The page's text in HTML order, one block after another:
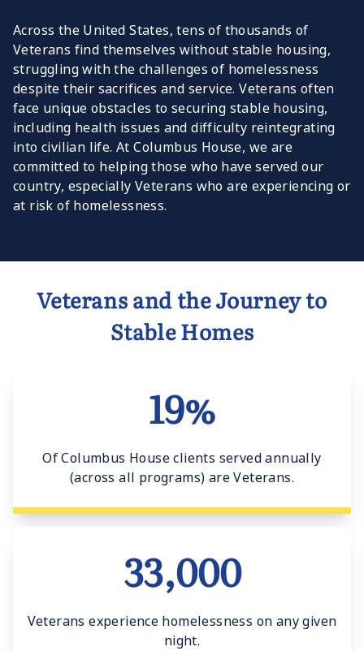
Across the United States, tens of thousands of
Veterans find themselves without stable housing,
struggling with the challenges of homelessness
despite their sacrifices and service. Veterans often
face unique obstacles to securing stable housing,
including health issues and difficulty reintegrating
into civilian life. At Columbus House, we are
committed to helping those who have served our
country, especially Veterans who are experiencing or
at risk of homelessness.
Veterans and the Journey to
Stable Homes
19%
Of Columbus House clients served annually
(across all programs) are Veterans.
33,000
Veterans experience homelessness on any given
night.